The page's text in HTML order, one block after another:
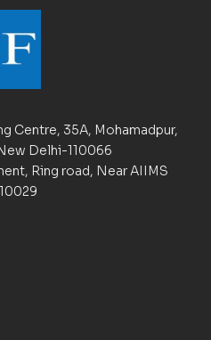
Centre, 35A, Mohamadpur,
Delhi-110066
Ring road, Near AIIMS